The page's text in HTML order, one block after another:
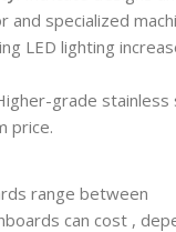
and specialized
LED lighting
grade stainless
price.
range between
can cost ,